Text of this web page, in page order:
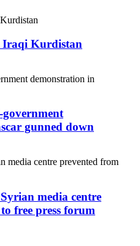
Kurdistan
gunned down
media centre
free press forum